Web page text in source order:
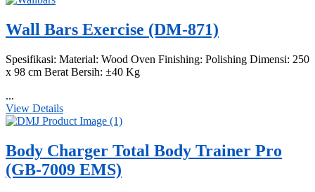
Wall Bars Exercise (DM-871)
Spesifikasi: Material: Wood Oven Finishing: Polishing Dimensi: 250
x 98 cm Berat Bersih: ±40 Kg
...
View Details
Body Charger Total Body Trainer Pro
(GB-7009 EMS)